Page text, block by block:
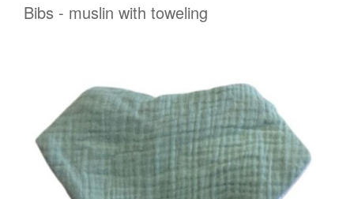
Bibs - muslin with toweling